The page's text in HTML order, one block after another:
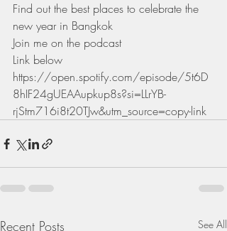
Find out the best places to celebrate the
new year in Bangkok
Join me on the podcast
Link below
https://open.spotify.com/episode/5t6D
8hIF24gUEAAupkup8s?si=LLrYB-
rjStm716i8t20TJw&utm_source=copy-link
Recent Posts See All